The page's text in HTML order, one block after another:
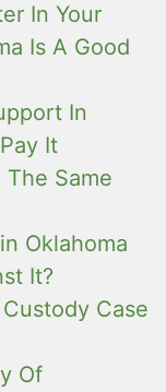
In Your
Is A Good
In
It
Same
Oklahoma
It?
Case
Of